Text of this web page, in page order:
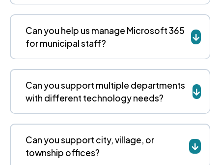
Can you help us manage Microsoft 365
for municipal staff?
Can you support multiple departments
with different technology needs?
Can you support city, village, or
township offices?